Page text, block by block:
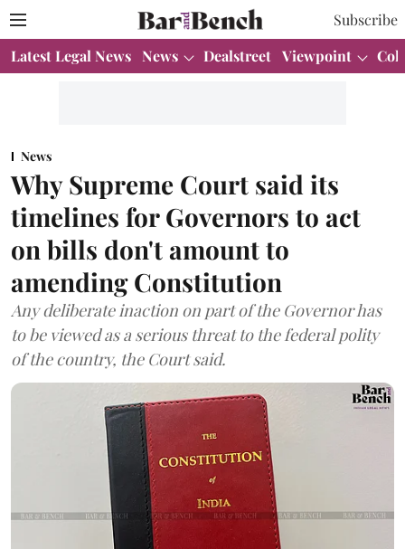
Subscribe
Latest Legal News News Dealstreet Viewpoint
News
Why Supreme Court said its
timelines for Governors to act
on bills don't amount to
amending Constitution
Any deliberate inaction on part of the Governor has
to be viewed as a serious threat to the federal polity
of the country, the Court said.